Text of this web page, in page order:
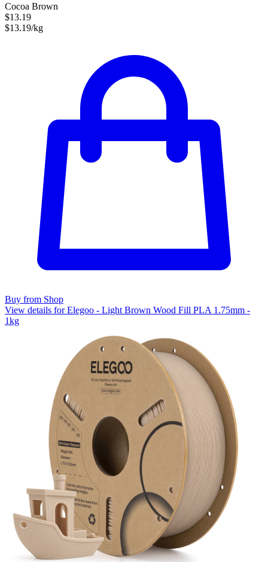
Cocoa Brown
$13.19
$13.19/kg
Buy from Shop
View details for Elegoo - Light Brown Wood Fill PLA 1.75mm -
1kg